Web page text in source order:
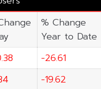
% Change
Year to Date
-26.61
-19.62